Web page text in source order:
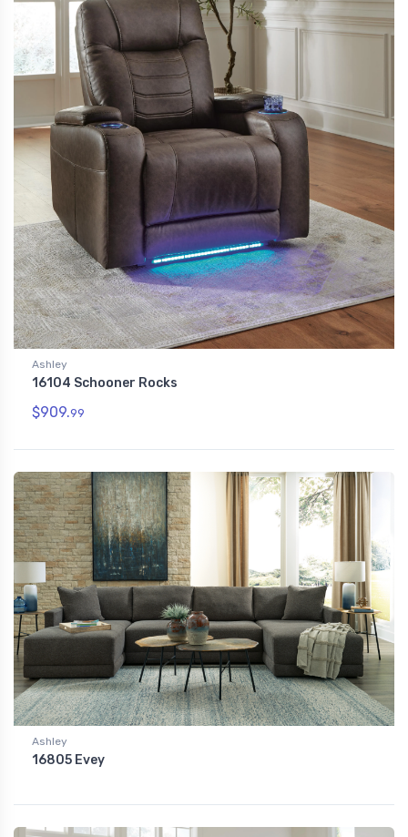
Ashley
16104 Schooner Rocks
$909.99
Ashley
16805 Evey